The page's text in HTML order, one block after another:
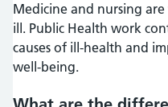
Medicine and nursing
ill. Public Health work
causes of ill-health and
well-being.